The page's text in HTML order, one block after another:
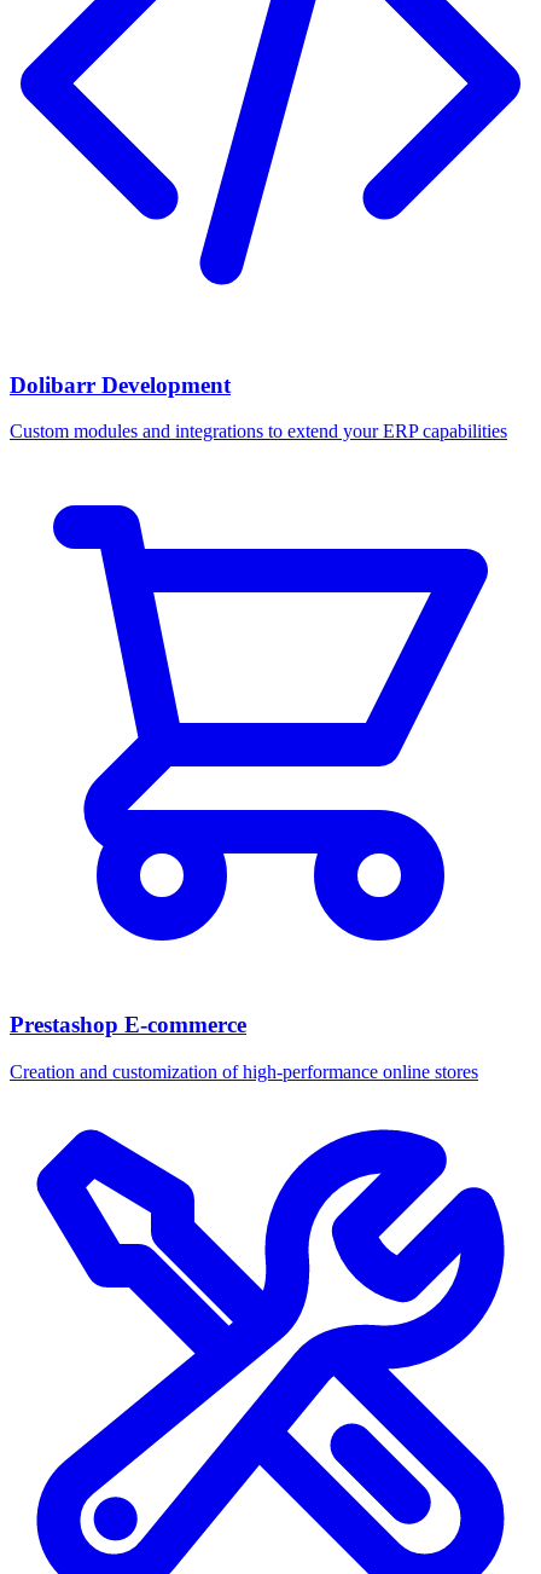
Dolibarr Development
Custom modules and integrations to extend your ERP capabilities
Prestashop E-commerce
Creation and customization of high-performance online stores